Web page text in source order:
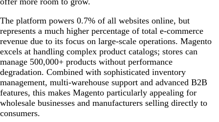
The platform powers 0.7% of all websites online, but
represents a much higher percentage of total e-commerce
revenue due to its focus on large-scale operations. Magento
excels at handling complex product catalogs; stores can
manage 500,000+ products without performance
degradation. Combined with sophisticated inventory
management, multi-warehouse support and advanced B2B
features, this makes Magento particularly appealing for
wholesale businesses and manufacturers selling directly to
consumers.